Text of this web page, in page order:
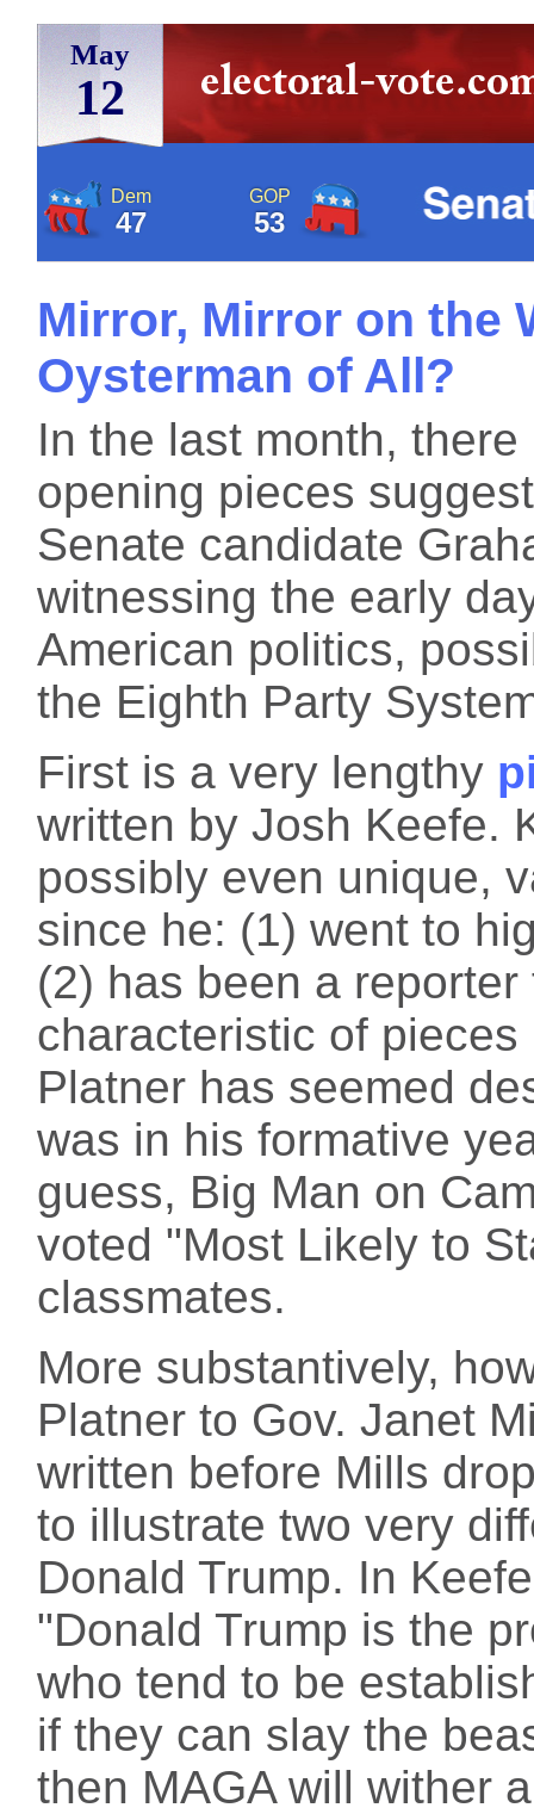
May
12
Dem
47
GOP
53
Mirror, Mirror on the
Oysterman of All?
In the last month,
opening pieces
Senate candidate
witnessing the early
American politics,
the Eighth Party
First is a very lengthy
written by Josh Keefe.
possibly even unique,
since he: (1) went to
(2) has been a
characteristic of
Platner has seemed
was in his formative
guess, Big Man on
voted "Most Likely to
classmates.
More substantively,
Platner to Gov. Janet
written before Mills
to illustrate two very
Donald Trump. In
"Donald Trump is the
who tend to be
if they can slay the
then MAGA will wither